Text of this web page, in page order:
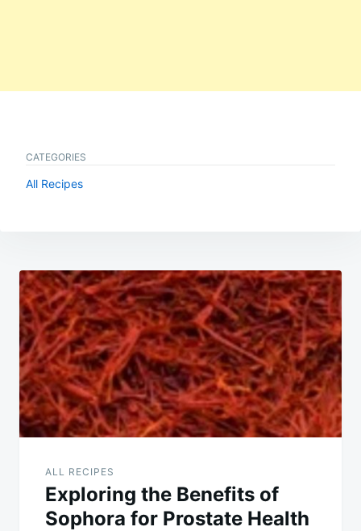
CATEGORIES
All Recipes
Post
navigation
ALL RECIPES
Exploring the Benefits of
Sophora for Prostate Health